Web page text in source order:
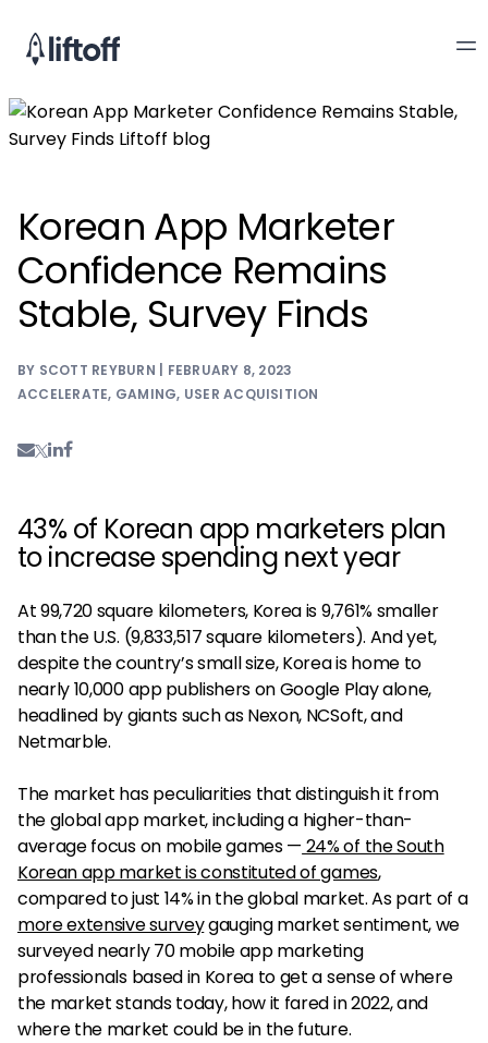
Korean App Marketer
Confidence Remains
Stable, Survey Finds
BY SCOTT REYBURN | FEBRUARY 8, 2023
ACCELERATE, GAMING, USER ACQUISITION
43% of Korean app marketers plan
to increase spending next year
At 99,720 square kilometers, Korea is 9,761% smaller
than the U.S. (9,833,517 square kilometers). And yet,
despite the country’s small size, Korea is home to
nearly 10,000 app publishers on Google Play alone,
headlined by giants such as Nexon, NCSoft, and
Netmarble.
The market has peculiarities that distinguish it from
the global app market, including a higher-than-
average focus on mobile games — 24% of the South
Korean app market is constituted of games,
compared to just 14% in the global market. As part of a
more extensive surveygauging market sentiment, we
surveyed nearly 70 mobile app marketing
professionals based in Korea to get a sense of where
the market stands today, how it fared in 2022, and
where the market could be in the future.